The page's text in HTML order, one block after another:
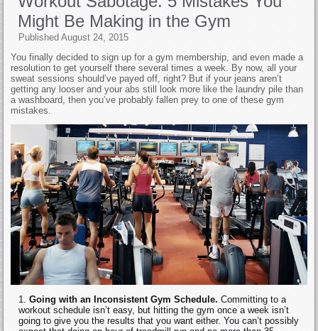
Might Be Making in the Gym
Published August 24, 2015
You finally decided to sign up for a gym membership, and even made a
resolution to get yourself there several times a week. By now, all your
sweat sessions should’ve payed off, right? But if your jeans aren’t
getting any looser and your abs still look more like the laundry pile than
a washboard, then you’ve probably fallen prey to one of these gym
mistakes.
Going with an Inconsistent Gym Schedule.Committing to a
workout schedule isn’t easy, but hitting the gym once a week isn’t
going to give you the results that you want either. You can’t possibly